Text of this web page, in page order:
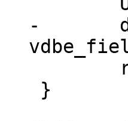
-	dest_mem->field_type =